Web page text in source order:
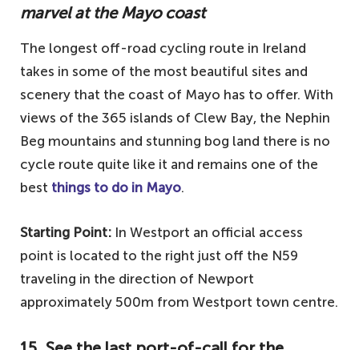
marvel at the Mayo coast
The longest off-road cycling route in Ireland
takes in some of the most beautiful sites and
scenery that the coast of Mayo has to offer. With
views of the 365 islands of Clew Bay, the Nephin
Beg mountains and stunning bog land there is no
cycle route quite like it and remains one of the
best things to do in Mayo.
Starting Point: In Westport an official access
point is located to the right just off the N59
traveling in the direction of Newport
approximately 500m from Westport town centre.